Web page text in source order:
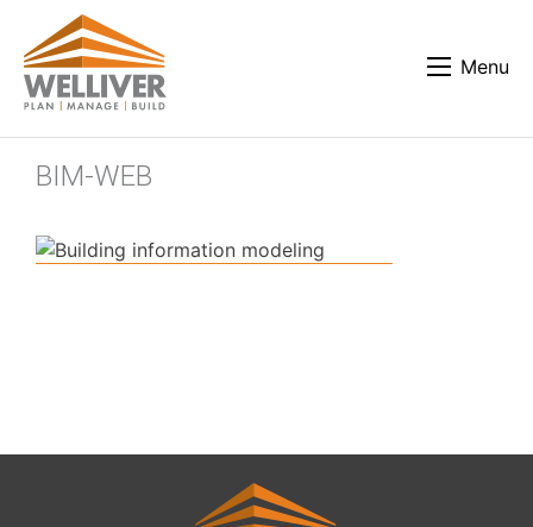
Menu
BIM-WEB